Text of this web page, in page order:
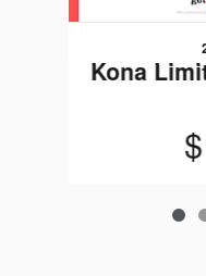
Kona